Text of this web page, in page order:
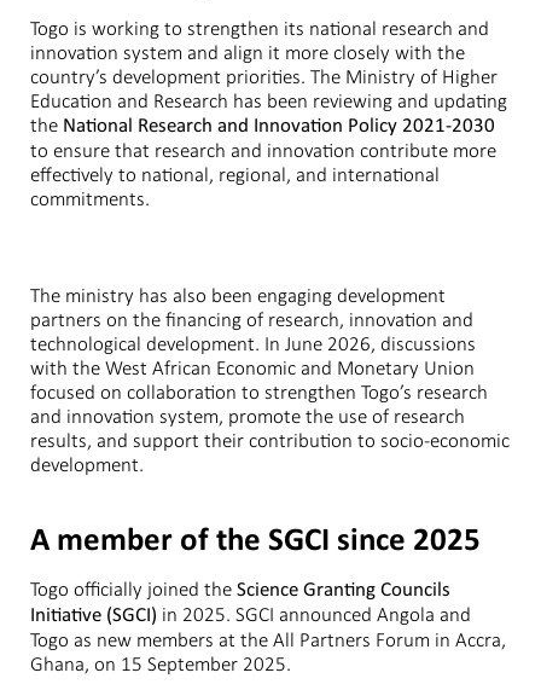
Togo is working to strengthen its national research and
innovation system and align it more closely with the
country’s development priorities. The Ministry of Higher
Education and Research has been reviewing and updating
the National Research and Innovation Policy 2021-2030
to ensure that research and innovation contribute more
effectively to national, regional, and international
commitments.
The ministry has also been engaging development
partners on the financing of research, innovation and
technological development. In June 2026, discussions
with the West African Economic and Monetary Union
focused on collaboration to strengthen Togo’s research
and innovation system, promote the use of research
results, and support their contribution to socio-economic
development.
A member of the SGCI since 2025
Togo officially joined the Science Granting Councils
Initiative (SGCI) in 2025. SGCI announced Angola and
Togo as new members at the All Partners Forum in Accra,
Ghana, on 15 September 2025.